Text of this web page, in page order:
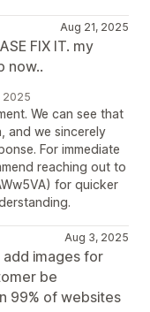
Aug 21, 2025
FIX IT. my
now..
2025
We can see that
and we sincerely
For immediate
reaching out to
for quicker
Aug 3, 2025
images for
be
99% of websites